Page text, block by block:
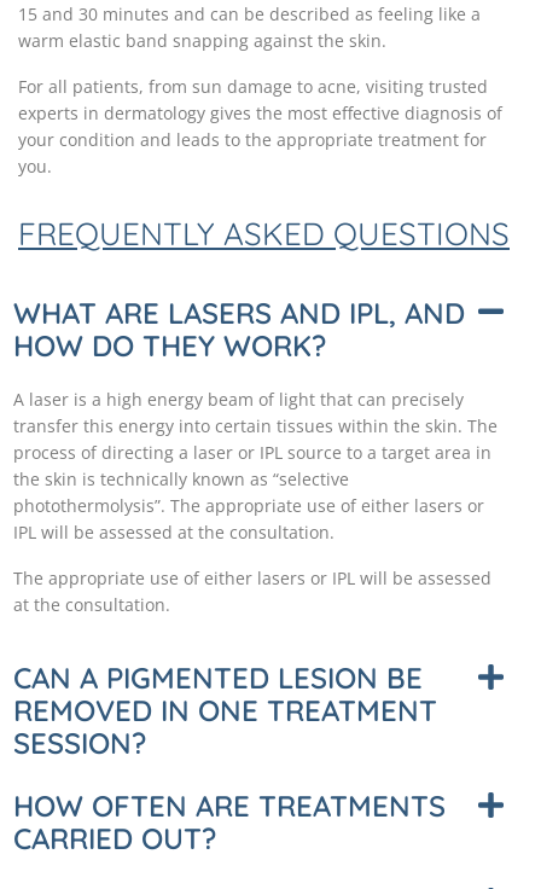
15 and 30 minutes and can be described as feeling like a
warm elastic band snapping against the skin.
For all patients, from sun damage to acne, visiting trusted
experts in dermatology gives the most effective diagnosis of
your condition and leads to the appropriate treatment for
you.
FREQUENTLY ASKED QUESTIONS
WHAT ARE LASERS AND IPL, AND
HOW DO THEY WORK?
A laser is a high energy beam of light that can precisely
transfer this energy into certain tissues within the skin. The
process of directing a laser or IPL source to a target area in
the skin is technically known as “selective
photothermolysis”. The appropriate use of either lasers or
IPL will be assessed at the consultation.
The appropriate use of either lasers or IPL will be assessed
at the consultation.
CAN A PIGMENTED LESION BE
REMOVED IN ONE TREATMENT
SESSION?
HOW OFTEN ARE TREATMENTS
CARRIED OUT?